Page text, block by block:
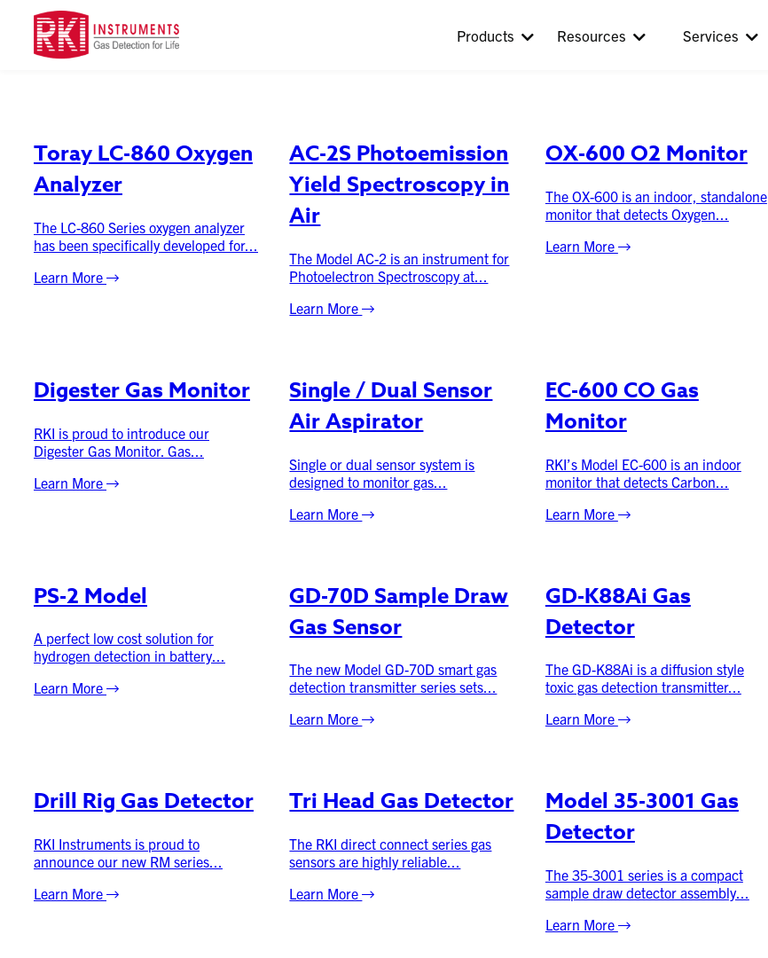
Products Resources Services
Product Category: Fixed Systems
Toray LC-860 Oxygen
Analyzer
The LC-860 Series oxygen analyzer
has been specifically developed for...
Learn More
AC-2S Photoemission
Yield Spectroscopy in
Air
The Model AC-2 is an instrument for
Photoelectron Spectroscopy at...
Learn More
OX-600 O2 Monitor
The OX-600 is an indoor, standalone
monitor that detects Oxygen...
Learn More
Digester Gas Monitor
RKI is proud to introduce our
Digester Gas Monitor. Gas...
Learn More
Single / Dual Sensor
Air Aspirator
Single or dual sensor system is
designed to monitor gas...
Learn More
EC-600 CO Gas
Monitor
RKI’s Model EC-600 is an indoor
monitor that detects Carbon...
Learn More
PS-2 Model
A perfect low cost solution for
hydrogen detection in battery...
Learn More
GD-70D Sample Draw
Gas Sensor
The new Model GD-70D smart gas
detection transmitter series sets...
Learn More
GD-K88Ai Gas
Detector
The GD-K88Ai is a diffusion style
toxic gas detection transmitter...
Learn More
Drill Rig Gas Detector
RKI Instruments is proud to
announce our new RM series...
Learn More
Tri Head Gas Detector
The RKI direct connect series gas
sensors are highly reliable...
Learn More
Model 35-3001 Gas
Detector
The 35-3001 series is a compact
sample draw detector assembly...
Learn More